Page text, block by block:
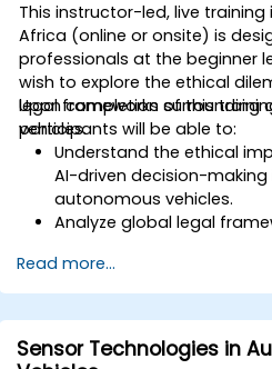
This instructor-led, live training
Africa (online or onsite) is
professionals at the beginner
wish to explore the ethical
legal frameworks surrounding
vehicles.
Upon completion of this
participants will be able to:
Understand the ethical
AI-driven decision-making
autonomous vehicles.
Analyze global legal
Examine liability and
the event of autonomous
accidents.
Evaluate the balance
innovation and public
Read more...
Sensor Technologies in